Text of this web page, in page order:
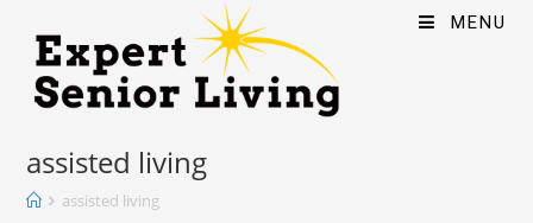
MENU
assisted living
assisted living